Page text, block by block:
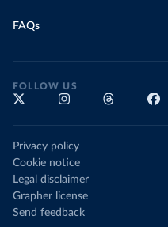
FAQs
FOLLOW US
Privacy policy
Cookie notice
Legal disclaimer
Grapher license
Send feedback